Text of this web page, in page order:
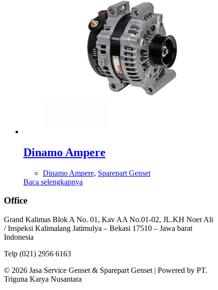
Dinamo Ampere
Dinamo Ampere, Sparepart Genset
Baca selengkapnya
Office
Grand Kalimas Blok A No. 01, Kav AA No.01-02, JL.KH Noer Ali
/ Inspeksi Kalimalang Jatimulya – Bekasi 17510 – Jawa barat
Indonesia
Telp (021) 2956 6163
© 2026 Jasa Service Genset & Sparepart Genset | Powered by PT.
Triguna Karya Nusantara